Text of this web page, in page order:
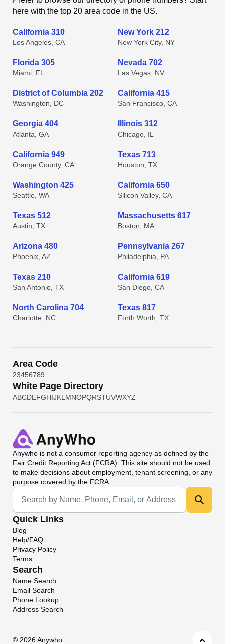
here with the top 20 area code in the US.
California 310
Los Angeles, CA
New York 212
New York City, NY
Florida 305
Miami, FL
Nevada 702
Las Vegas, NV
District of Columbia 202
Washington, DC
California 415
San Francisco, CA
Georgia 404
Atlanta, GA
Illinois 312
Chicago, IL
California 949
Orange County, CA
Texas 713
Houston, TX
Washington 425
Seattle, WA
California 650
Silicon Valley, CA
Texas 512
Austin, TX
Massachusetts 617
Boston, MA
Arizona 480
Phoenix, AZ
Pennsylvania 267
Philadelphia, PA
Texas 210
San Antonio, TX
California 619
San Diego, CA
North Carolina 704
Charlotte, NC
Texas 817
Forth Worth, TX
Area Code
23456789
White Page Directory
ABCDEFGHIJKL MNOPQRSTUVWXYZ
Anywho is not a consumer reporting agency as defined by the
Fair Credit Reporting Act (FCRA). This site should not be used
to make decisions about employment, tenant screening, or any
purpose covered by the FCRA.
Universal Search
Quick Links
Blog
Help/FAQ
Privacy Policy
Terms
Search
Name Search
Email Search
Phone Lookup
Address Search
© 2026 Anywho